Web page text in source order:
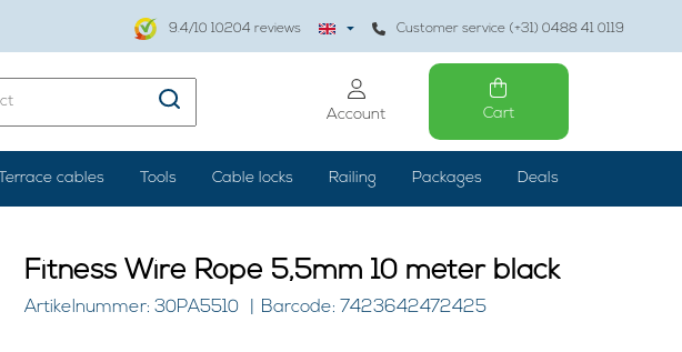
9.4/10 10204 reviews Customer service (+31) 0488 41 0119
Account Cart
Terrace cables Tools Cable locks Railing Packages Deals
Fitness Wire Rope 5,5mm 10 meter black
Artikelnummer: 30PA5510 Barcode: 7423642472425